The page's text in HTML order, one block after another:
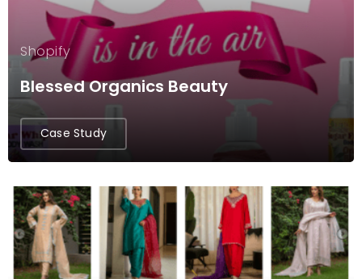
Shopify
Blessed Organics Beauty
Case Study